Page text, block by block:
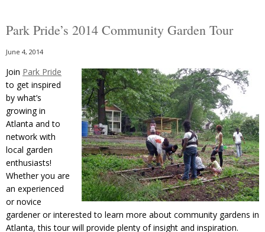
Park Pride’s 2014 Community Garden Tour
June 4, 2014
Join Park Pride
to get inspired
by what’s
growing in
Atlanta and to
network with
local garden
enthusiasts!
Whether you are
an experienced
or novice
gardener or interested to learn more about community gardens in
Atlanta, this tour will provide plenty of insight and inspiration.